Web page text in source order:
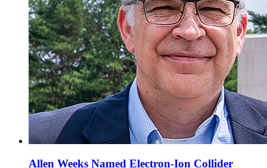
Allen Weeks Named Electron-Ion Collider